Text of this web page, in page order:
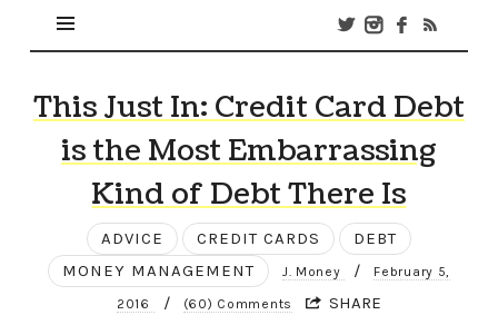
This Just In: Credit Card Debt
is the Most Embarrassing
Kind of Debt There Is
ADVICE CREDIT CARDS
DEBT
MONEY MANAGEMENT
J. Money / February 5,
2016 / (60) Comments SHARE